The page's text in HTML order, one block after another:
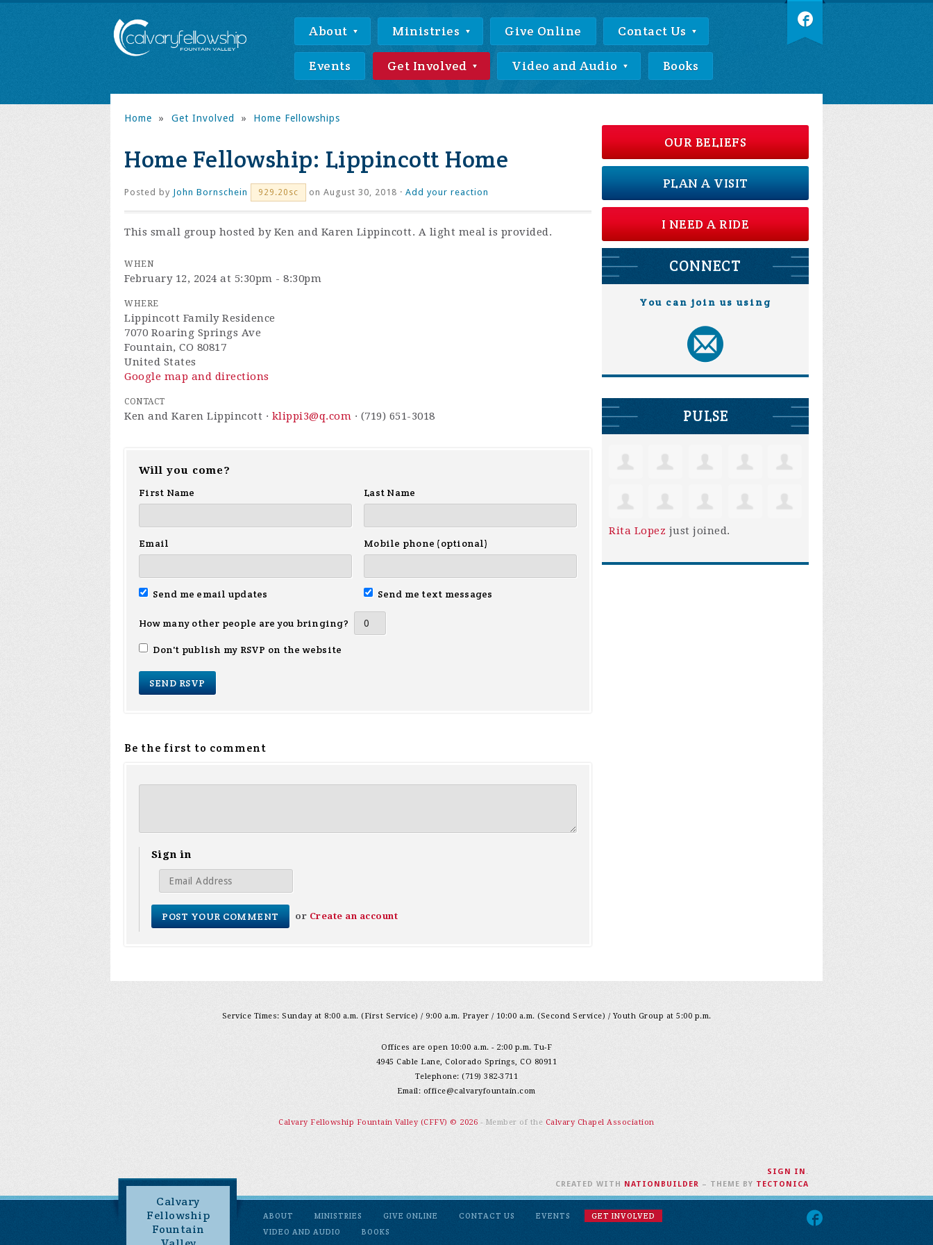
About Ministries Give Online Contact Us
Events Get Involved Video and Audio Books
Home » Get Involved » Home Fellowships
Home Fellowship: Lippincott Home
Posted by John Bornschein 929.20sc on August 30, 2018 · Add your reaction
This small group hosted by Ken and Karen Lippincott. A light meal is provided.
WHEN
February 12, 2024 at 5:30pm - 8:30pm
WHERE
Lippincott Family Residence
7070 Roaring Springs Ave
Fountain, CO 80817
United States
Google map and directions
CONTACT
Ken and Karen Lippincott · klippi3@q.com · (719) 651-3018
Will you come?
First Name
Last Name
Email Mobile phone (optional)
Send me email updates Send me text messages
How many other people are you bringing?
Don't publish my RSVP on the website
Be the first to comment
Sign in
or Create an account
OUR BELIEFS
PLAN A VISIT
I NEED A RIDE
CONNECT
You can join us using
PULSE
Rita Lopez just joined.
Service Times: Sunday at 8:00 a.m. (First Service) / 9:00 a.m. Prayer / 10:00 a.m. (Second Service) / Youth Group at 5:00 p.m.
Offices are open 10:00 a.m. - 2:00 p.m. Tu-F
4945 Cable Lane, Colorado Springs, CO 80911
Telephone: (719) 382-3711
Email: office@calvaryfountain.com
Calvary Fellowship Fountain Valley (CFFV) © 2026 - Member of the Calvary Chapel Association
Calvary
Fellowship
Fountain
ABOUT MINISTRIES GIVE ONLINE CONTACT US EVENTS
GET INVOLVED
VIDEO AND AUDIO
BOOKS
SIGN IN .
CREATED WITH NATIONBUILDER – THEME BY TECTONICA